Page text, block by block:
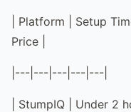
| Platform | Setup
Price |
|---|---|---|---|---|
| StumpIQ | Under 2